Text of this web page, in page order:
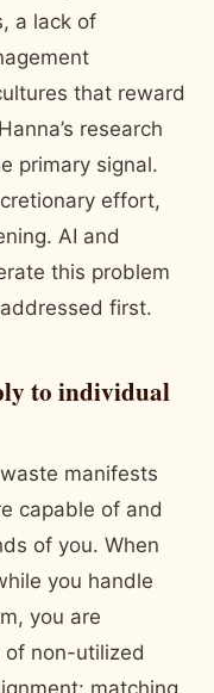
a lack of
that reward
research
primary signal.
effort,
AI and
this problem
first.
to individual
manifests
capable of and
of you. When
you handle
you are
of non-utilized
matching